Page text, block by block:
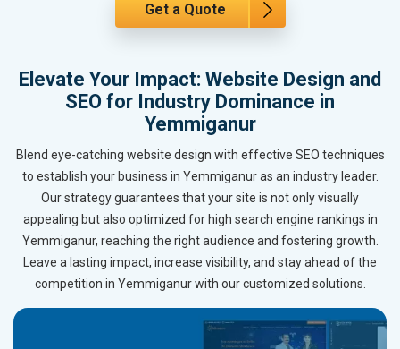
Get a Quote
Elevate Your Impact: Website Design and
SEO for Industry Dominance in
Yemmiganur
Blend eye-catching website design with effective SEO techniques
to establish your business in Yemmiganur as an industry leader.
Our strategy guarantees that your site is not only visually
appealing but also optimized for high search engine rankings in
Yemmiganur, reaching the right audience and fostering growth.
Leave a lasting impact, increase visibility, and stay ahead of the
competition in Yemmiganur with our customized solutions.